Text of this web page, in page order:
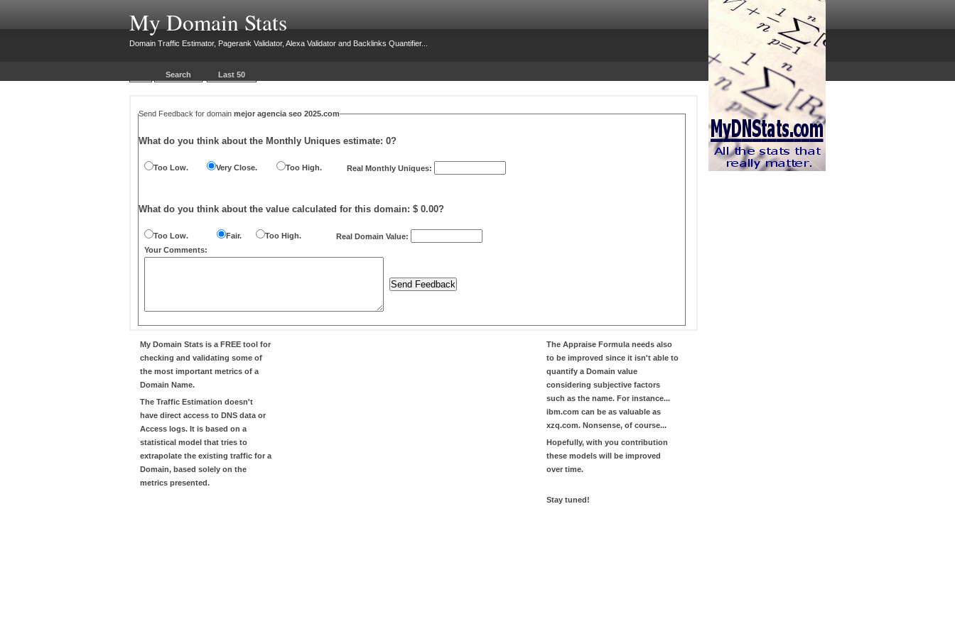
My Domain Stats
Domain Traffic Estimator, Pagerank Validator, Alexa Validator and Backlinks Quantifier...
Search Last 50
Send Feedback for domain mejor agencia seo 2025.com
What do you think about the Monthly Uniques estimate: 0?
Too Low. Very Close. Too High. Real Monthly Uniques:
What do you think about the value calculated for this domain: $ 0.00?
Too Low. Fair. Too High.
Real Domain Value:
Your Comments:
My Domain Stats is a FREE tool for
checking and validating some of
the most important metrics of a
Domain Name.
The Traffic Estimation doesn't
have direct access to DNS data or
Access logs. It is based on a
statistical model that tries to
extrapolate the existing traffic for a
Domain, based solely on the
metrics presented.
The Appraise Formula needs also
to be improved since it isn't able to
quantify a Domain value
considering subjective factors
such as the name. For instance...
ibm.com can be as valuable as
xzq.com. Nonsense, of course...
Hopefully, with you contribution
these models will be improved
over time.
Stay tuned!